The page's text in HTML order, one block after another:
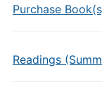
Purchase
Readings